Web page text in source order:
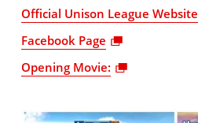
Official Unison League Website
Facebook Page
Opening Movie: